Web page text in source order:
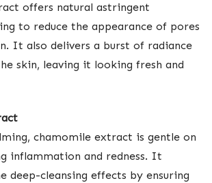
offers natural astringent
to reduce the appearance of pores
It also delivers a burst of radiance
skin, leaving it looking fresh and
chamomile extract is gentle on
inflammation and redness. It
deep-cleansing effects by ensuring